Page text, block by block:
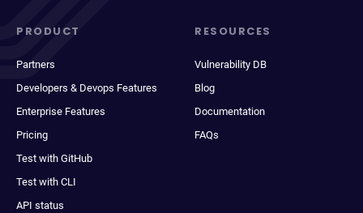
PRODUCT
Partners
Developers & Devops Features
Enterprise Features
Pricing
Test with GitHub
Test with CLI
API status
RESOURCES
Vulnerability DB
Blog
Documentation
FAQs